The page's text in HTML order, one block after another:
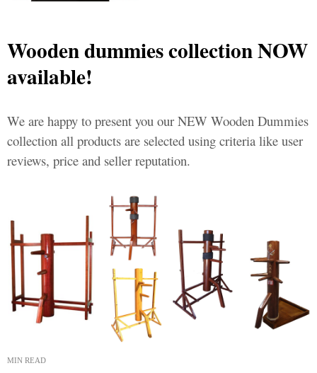
Wooden dummies collection NOW
available!
We are happy to present you our NEW Wooden Dummies
collection all products are selected using criteria like user
reviews, price and seller reputation.
MIN READ